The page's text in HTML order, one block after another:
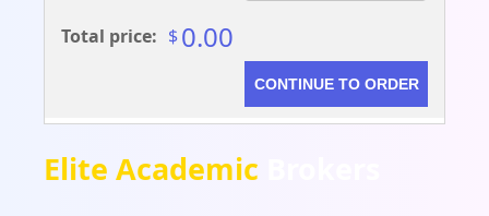
Total price: $0.00
Elite Academic